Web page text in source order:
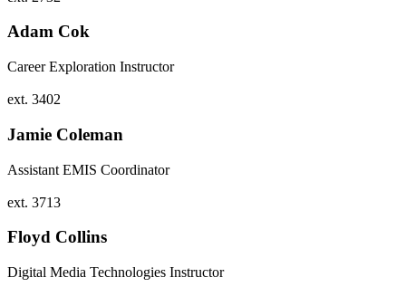
Adam Cok
Career Exploration Instructor
ext. 3402
Jamie Coleman
Assistant EMIS Coordinator
ext. 3713
Floyd Collins
Digital Media Technologies Instructor